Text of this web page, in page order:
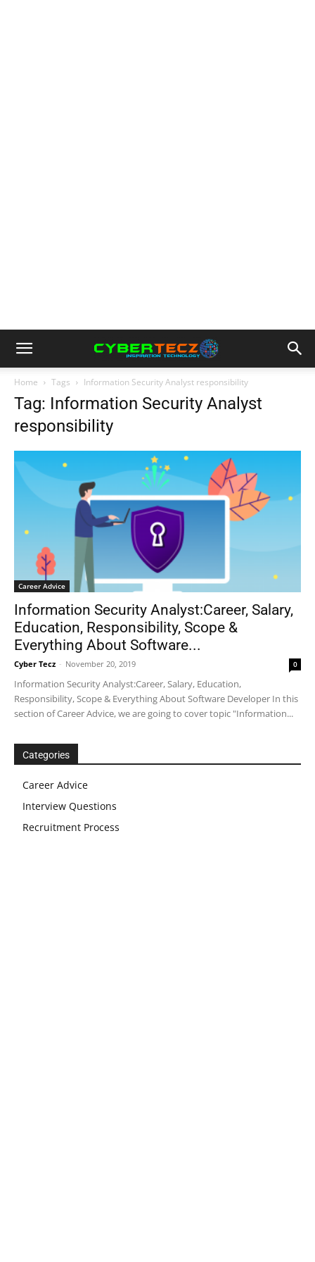
Home Tags Information Security Analyst responsibility
Tag: Information Security Analyst
responsibility
Career Advice
Information Security Analyst:Career, Salary,
Education, Responsibility, Scope &
Everything About Software...
Cyber Tecz - November 20, 2019 0
Information Security Analyst:Career, Salary, Education,
Responsibility, Scope & Everything About Software Developer In this
section of Career Advice, we are going to cover topic "Information...
Categories
Career Advice
Interview Questions
Recruitment Process